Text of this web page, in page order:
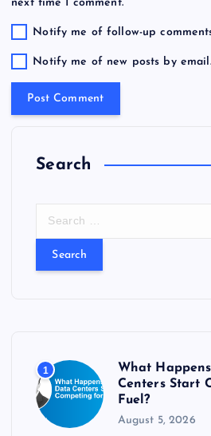
next time I comment.
Notify me of follow-up
Notify me of new posts by email.
Search
:
1
What
Centers Start
Fuel?
August 5, 2026